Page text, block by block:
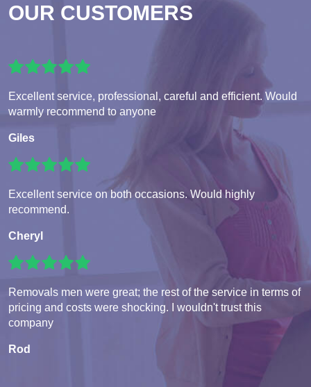
OUR CUSTOMERS
Excellent service, professional, careful and efficient. Would
warmly recommend to anyone
Giles
Excellent service on both occasions. Would highly
recommend.
Cheryl
Removals men were great; the rest of the service in terms of
pricing and costs were shocking. I wouldn't trust this
company
Rod